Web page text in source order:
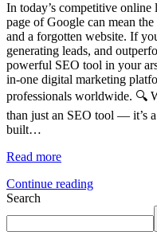
In today’s competitive
page of Google can mean
and a forgotten website. If
generating leads, and
powerful SEO tool in your
in-one digital marketing
professionals worldwide. 🔍
than just an SEO tool — it’s
built…
Read more
Continue reading
Search